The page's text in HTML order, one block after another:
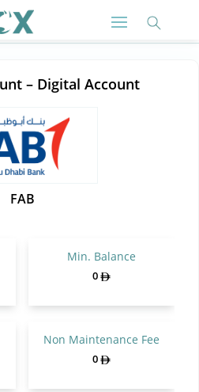
– Digital Account
FAB
Min. Balance
0
Non Maintenance Fee
0